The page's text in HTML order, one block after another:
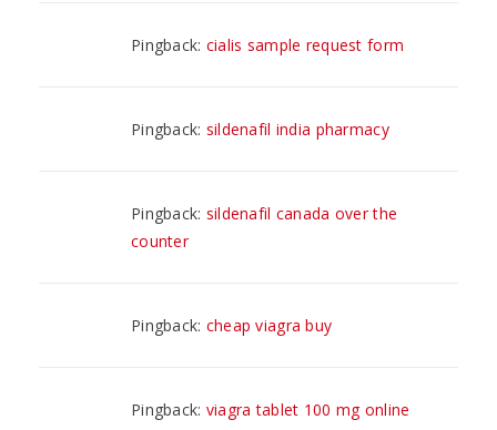
Pingback: cialis sample request form
Pingback: sildenafil india pharmacy
Pingback: sildenafil canada over the
counter
Pingback: cheap viagra buy
Pingback: viagra tablet 100 mg online